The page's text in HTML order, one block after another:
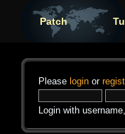
Patch
Please login or
Login with